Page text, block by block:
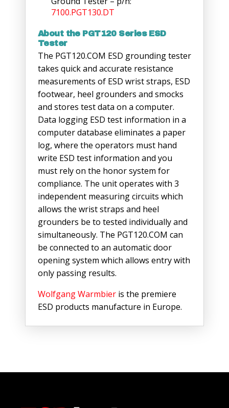
7100.PGT130.DT
About the PGT120 Series ESD
Tester
The PGT120.COM ESD grounding tester
takes quick and accurate resistance
measurements of ESD wrist straps, ESD
footwear, heel grounders and smocks
and stores test data on a computer.
Data logging ESD test information in a
computer database eliminates a paper
log, where the operators must hand
write ESD test information and you
must rely on the honor system for
compliance. The unit operates with 3
independent measuring circuits which
allows the wrist straps and heel
grounders be to tested individually and
simultaneously. The PGT120.COM can
be connected to an automatic door
opening system which allows entry with
only passing results.
Wolfgang Warmbieris the premiere
ESD products manufacture in Europe.